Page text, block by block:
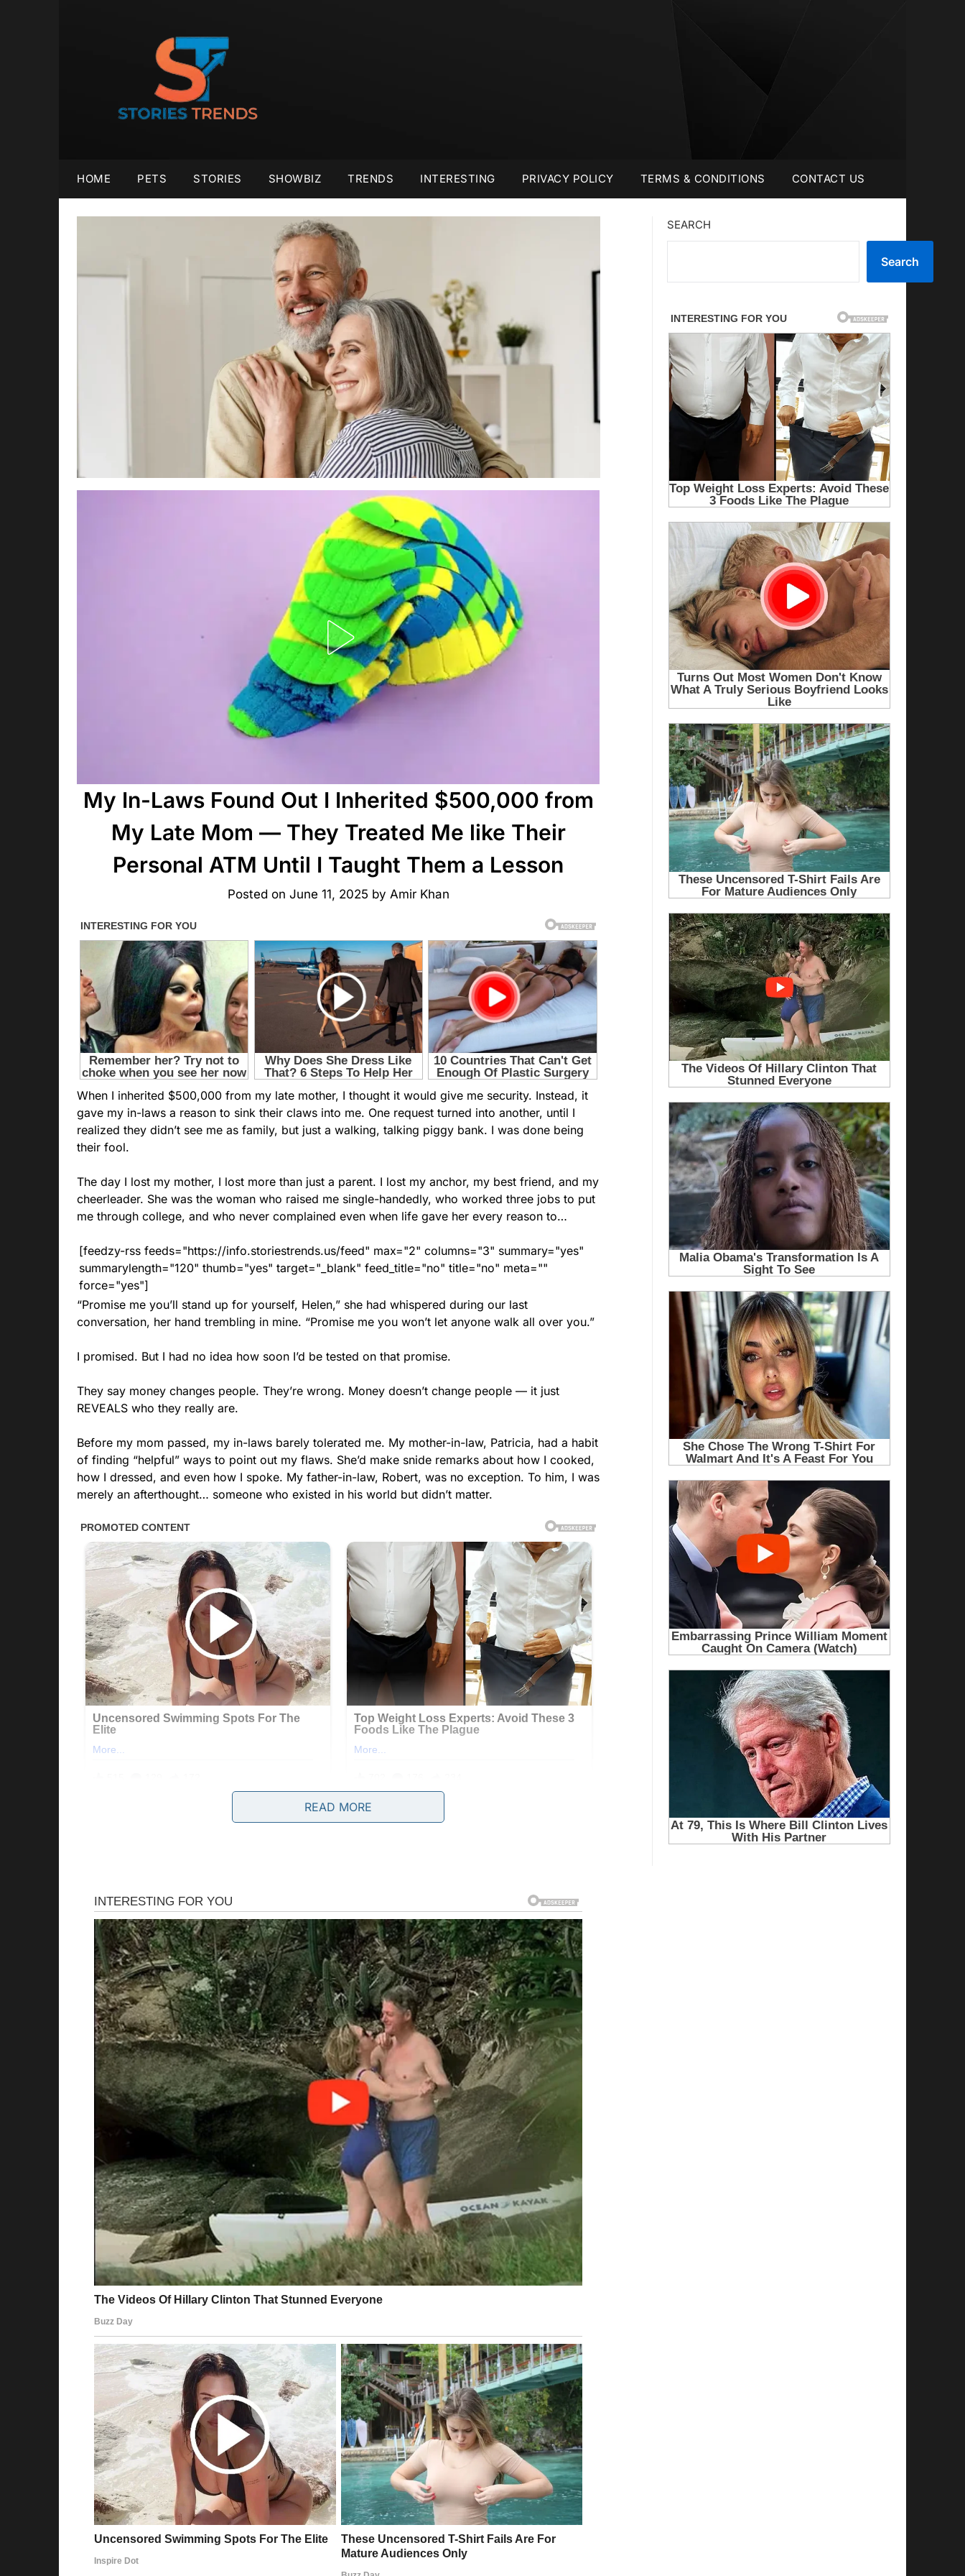
HOME PETS STORIES SHOWBIZ TRENDS INTERESTING PRIVACY POLICY TERMS & CONDITIONS CONTACT US
My In-Laws Found Out I Inherited $500,000 from
My Late Mom — They Treated Me like Their
Personal ATM Until I Taught Them a Lesson
Posted on June 11, 2025 by Amir Khan
When I inherited $500,000 from my late mother, I thought it would give me security. Instead, it
gave my in-laws a reason to sink their claws into me. One request turned into another, until I
realized they didn’t see me as family, but just a walking, talking piggy bank. I was done being
their fool.
The day I lost my mother, I lost more than just a parent. I lost my anchor, my best friend, and my
cheerleader. She was the woman who raised me single-handedly, who worked three jobs to put
me through college, and who never complained even when life gave her every reason to…
[feedzy-rss feeds="https://info.storiestrends.us/feed" max="2" columns="3" summary="yes"
summarylength="120" thumb="yes" target="_blank" feed_title="no" title="no" meta=""
force="yes"]
“Promise me you’ll stand up for yourself, Helen,” she had whispered during our last
conversation, her hand trembling in mine. “Promise me you won’t let anyone walk all over you.”
I promised. But I had no idea how soon I’d be tested on that promise.
They say money changes people. They’re wrong. Money doesn’t change people — it just
REVEALS who they really are.
Before my mom passed, my in-laws barely tolerated me. My mother-in-law, Patricia, had a habit
of finding “helpful” ways to point out my flaws. She’d make snide remarks about how I cooked,
how I dressed, and even how I spoke. My father-in-law, Robert, was no exception. To him, I was
merely an afterthought… someone who existed in his world but didn’t matter.
“Helen, dear,” Patricia would say during family dinners, her voice dripping with false sweetness,
leaf.
But then, my late mom left me $500,000. And suddenly, I wasn’t just Jake’s wife anymore.
I was their personal ATM.
The first time they asked for money, it was so casual, you’d think they were borrowing sugar.
“Sweetheart, Robert’s car is just falling apart,” Patricia said over tea one day, shaking her head
dramatically. “Poor thing can barely get to work.”
I frowned. “That’s a pain. Maybe we can help him find a good mechanic?”
Her eyes lit up. “Oh, actually, we were thinking… with your blessing, of course, we could use
just a LITTLE of your inheritance to get him a reliable, used car.”
Jake, sitting beside me, gave me “the look.” The “just do it to keep the peace” look.
I hesitated. “How much are we talking?”
“Only $5,000!” she chirped.
It was a drop in the bucket. And it was for a car, something practical.
READ MORE
SEARCH
Search